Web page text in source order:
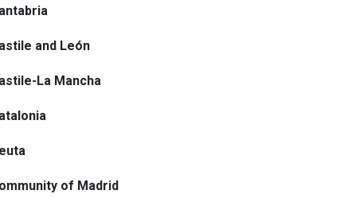
and León
La Mancha
of Madrid